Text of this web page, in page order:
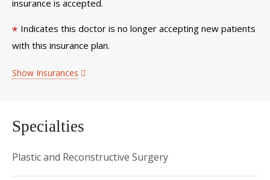
insurance is accepted.
* Indicates this doctor is no longer accepting new patients
with this insurance plan.
Show Insurances
Specialties
Plastic and Reconstructive Surgery